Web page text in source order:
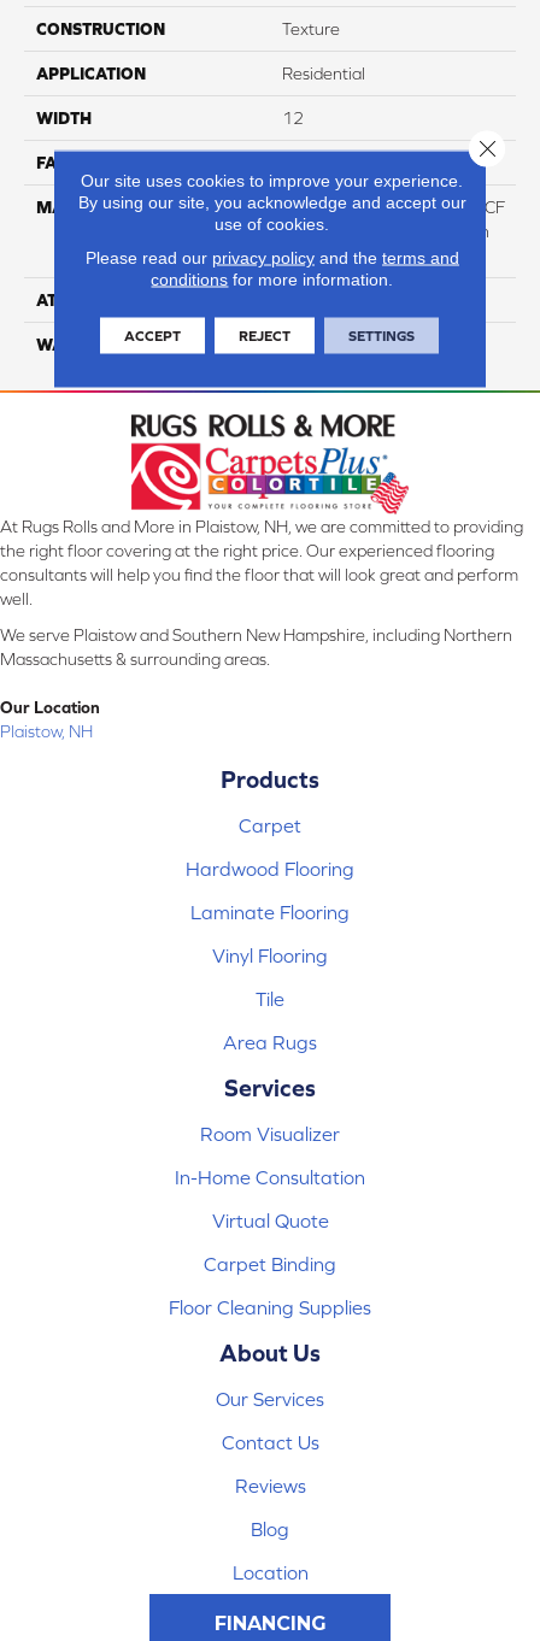
CONSTRUCTION Texture
APPLICATION Residential
WIDTH 12
FACE WEIGHT
MATERIAL
50% Smartstrand® Silk™ BCF
Triexta 50% BCF P.E.T. With
Forever Clean
ATTACHED PAD
WARRANTY 5 Star
At Rugs Rolls and More in Plaistow, NH, we are committed to providing
the right floor covering at the right price. Our experienced flooring
consultants will help you find the floor that will look great and perform
well.
We serve Plaistow and Southern New Hampshire, including Northern
Massachusetts & surrounding areas.
Our Location
Plaistow, NH
Products
Carpet
Hardwood Flooring
Laminate Flooring
Vinyl Flooring
Tile
Area Rugs
Services
Room Visualizer
In-Home Consultation
Virtual Quote
Carpet Binding
Floor Cleaning Supplies
About Us
Our Services
Contact Us
Reviews
Blog
Location
FINANCING
Our site uses cookies to improve your experience.
By using our site, you acknowledge and accept our
use of cookies.
Please read our privacy policyand the terms and
conditions for more information.
ACCEPT REJECT SETTINGS
Close